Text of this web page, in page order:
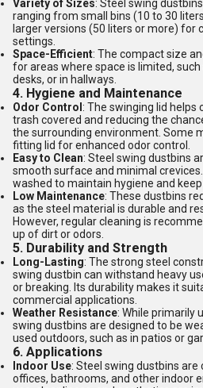
Variety of Sizes: Steel swing
ranging from small bins (10 to 30
larger versions (50 liters or more) for
settings.
Space-Efficient: The compact size
for areas where space is limited,
desks, or in hallways.
4. Hygiene and Maintenance
Odor Control : The swinging lid helps
trash covered and reducing the
the surrounding environment. Some
fitting lid for enhanced odor control.
Easy to Clean: Steel swing dustbins
smooth surface and minimal
washed to maintain hygiene and
Low Maintenance: These dustbins
as the steel material is durable and
However, regular cleaning is
up of dirt or odors.
5. Durability and Strength
Long-Lasting: The strong steel
swing dustbin can withstand heavy
or breaking. Its durability makes it
commercial applications.
Weather Resistance: While primarily
swing dustbins are designed to be
used outdoors, such as in patios or
6. Applications
Indoor Use: Steel swing dustbins
offices, bathrooms, and other indoor